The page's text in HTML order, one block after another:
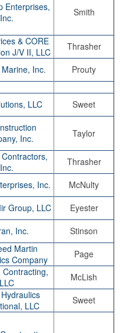
Enterprises,
Inc.
Smith
& CORE
J/V II, LLC
Thrasher
Inc.
Prouty
LLC
Sweet
Inc.
Taylor
Inc.
Thrasher
Inc.
McNulty
Group, LLC
Eyester
Inc.
Stinson
Martin
Company
Page
LLC
McLish
LLC
Sweet